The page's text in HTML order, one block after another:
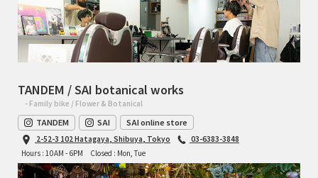
TANDEM / SAI botanical works
- Family bike / Flower & Botanical
TANDEM SAI SAI online store
2-52-3 102 Hatagaya, Shibuya, Tokyo
03-6383-3848
Hours : 10AM - 6PM
Closed : Mon, Tue